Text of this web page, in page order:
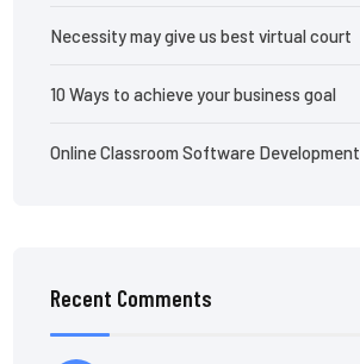
Necessity may give us best virtual court
10 Ways to achieve your business goal
Online Classroom Software Development
Recent Comments